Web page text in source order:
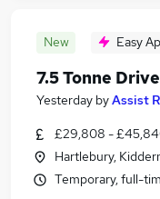
New Easy
7.5 Tonne
Yesterday byAssist
£29,808 -
Hartlebury,
Temporary, full-